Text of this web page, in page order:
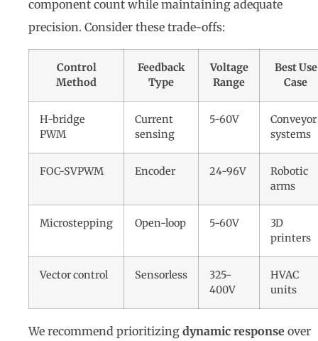
component count while maintaining adequate
precision. Consider these trade-offs:
Control
Method
Feedback
Type
Voltage
Range
Best Use
Case
H-bridge
PWM
Current
sensing
5-60V
Conveyor
systems
FOC-SVPWM Encoder 24-96V
Robotic
arms
Microstepping Open-loop 5-60V
3D
printers
Vector control Sensorless
325-
400V
HVAC
units
We recommend prioritizing dynamic response over